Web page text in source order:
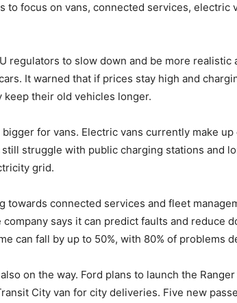
to focus on vans, connected services, electric
regulators to slow down and be more realistic
It warned that if prices stay high and
their old vehicles longer.
for vans. Electric vans currently make
struggle with public charging stations and
grid.
towards connected services and fleet
says it can predict faults and reduce
can fall by up to 50%, with 80% of problems
on the way. Ford plans to launch the
City van for city deliveries. Five new